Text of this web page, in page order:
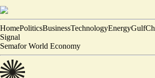
HomePoliticsBusinessTechnologyEnergyGulf
Signal
Semafor World Economy